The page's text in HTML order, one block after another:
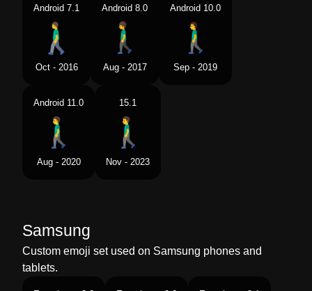
Android 7.1
Oct - 2016
Android 8.0
Aug - 2017
Android 10.0
Sep - 2019
Android 11.0
Aug - 2020
15.1
Nov - 2023
Samsung
Custom emoji set used on Samsung phones and
tablets.